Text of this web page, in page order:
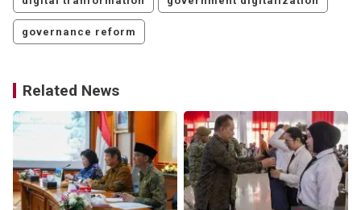
governance reform
Related News